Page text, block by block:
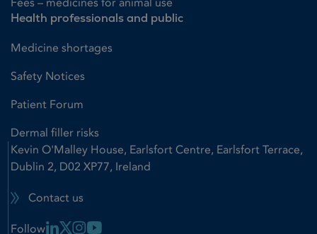
Health professionals and public
Medicine shortages
Safety Notices
Patient Forum
Dermal filler risks
Kevin O'Malley House, Earlsfort Centre, Earlsfort Terrace,
Dublin 2, D02 XP77, Ireland
Contact us
Follow Linkedin Link
X LinkInstagram Link
Youtube Link